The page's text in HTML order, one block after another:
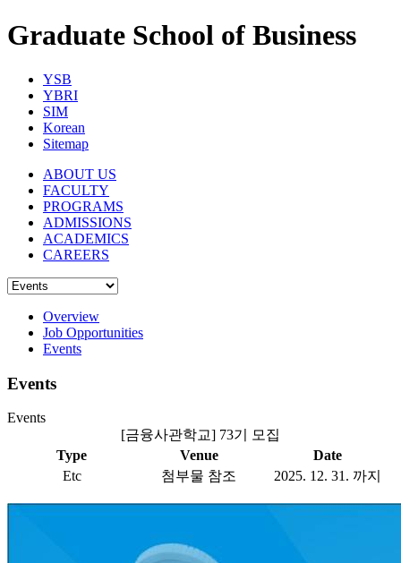
Graduate School of Business
YSB
YBRI
SIM
Korean
Sitemap
ABOUT US
FACULTY
PROGRAMS
ADMISSIONS
ACADEMICS
CAREERS
Overview
Job Opportunities
Events
Events
Events
[금융사관학교] 73기 모집
Type
Venue
Date
Etc
첨부물 참조 2025. 12. 31. 까지